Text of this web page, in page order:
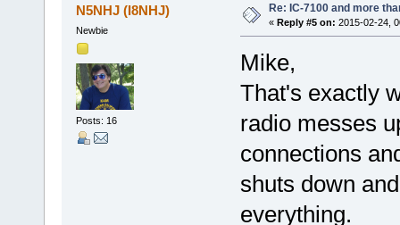
N5NHJ (I8NHJ)
Newbie
Posts: 16
Re: IC-7100 and more
« Reply #5 on: 2015-02-24,
Mike,
That's exactly
radio messes
connections
shuts down
everything.